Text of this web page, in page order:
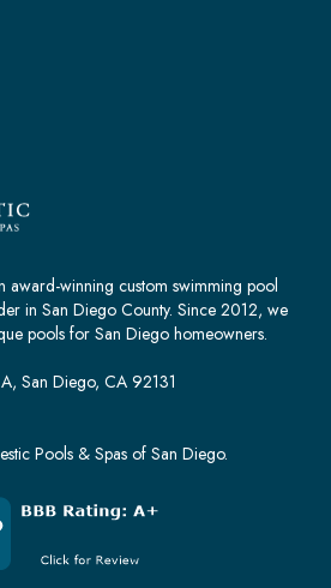
award-winning custom swimming pool
in San Diego County. Since 2012, we
pools for San Diego homeowners.
San Diego, CA 92131
Pools & Spas of San Diego.